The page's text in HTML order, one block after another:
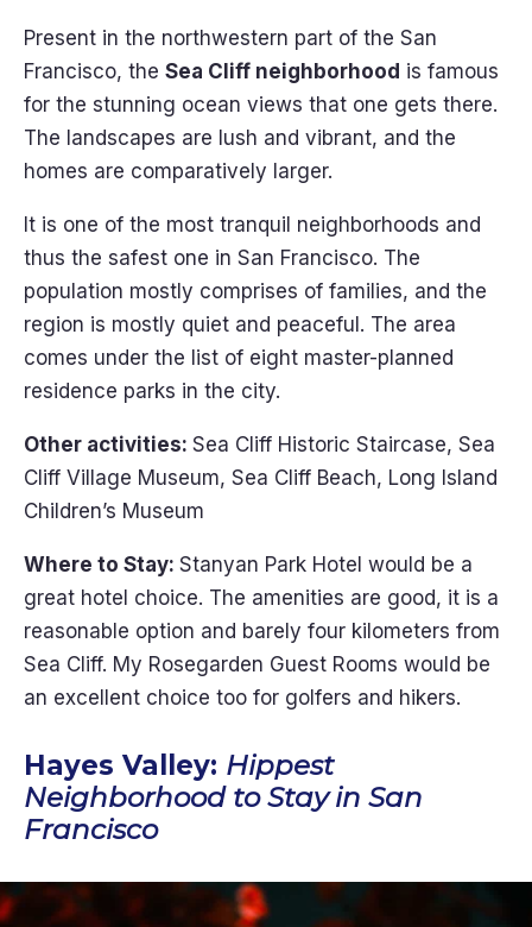
Present in the northwestern part of the San
Francisco, the Sea Cliff neighborhood is famous
for the stunning ocean views that one gets there.
The landscapes are lush and vibrant, and the
homes are comparatively larger.
It is one of the most tranquil neighborhoods and
thus the safest one in San Francisco. The
population mostly comprises of families, and the
region is mostly quiet and peaceful. The area
comes under the list of eight master-planned
residence parks in the city.
Other activities: Sea Cliff Historic Staircase, Sea
Cliff Village Museum, Sea Cliff Beach, Long Island
Children’s Museum
Where to Stay: Stanyan Park Hotel would be a
great hotel choice. The amenities are good, it is a
reasonable option and barely four kilometers from
Sea Cliff. My Rosegarden Guest Rooms would be
an excellent choice too for golfers and hikers.
Hayes Valley: Hippest
Neighborhood to Stay in San
Francisco